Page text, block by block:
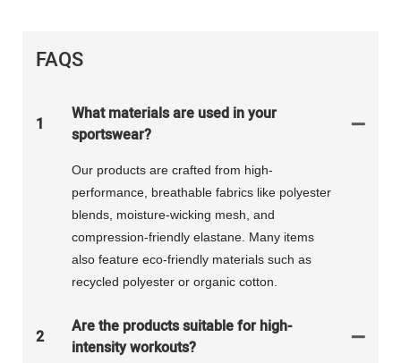
FAQS
1
What materials are used in your
sportswear?
Our products are crafted from high-
performance, breathable fabrics like polyester
blends, moisture-wicking mesh, and
compression-friendly elastane. Many items
also feature eco-friendly materials such as
recycled polyester or organic cotton.
2
Are the products suitable for high-
intensity workouts?